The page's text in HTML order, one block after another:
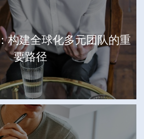
构建全球化多元团队的重
要路径